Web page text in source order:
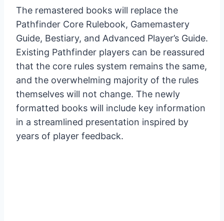
The remastered books will replace the
Pathfinder Core Rulebook, Gamemastery
Guide, Bestiary, and Advanced Player’s Guide.
Existing Pathfinder players can be reassured
that the core rules system remains the same,
and the overwhelming majority of the rules
themselves will not change. The newly
formatted books will include key information
in a streamlined presentation inspired by
years of player feedback.